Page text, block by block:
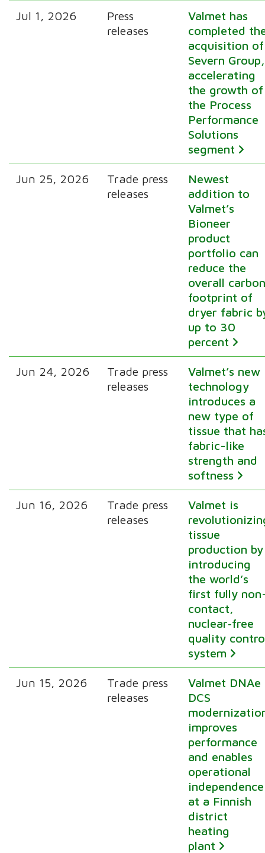
Jul 1, 2026
Press
releases
Valmet has
completed
acquisition of
Severn Group,
accelerating
the growth of
the Process
Performance
Solutions
segment
Jun 25, 2026
Trade press
releases
Newest
addition to
Valmet’s
Bioneer
product
portfolio can
reduce the
overall
footprint of
dryer fabric
up to 30
percent
Jun 24, 2026
Trade press
releases
Valmet’s new
technology
introduces a
new type of
tissue that
fabric-like
strength and
softness
Jun 16, 2026
Trade press
releases
Valmet is
tissue
production by
introducing
the world’s
first fully
contact,
nuclear‑free
quality
system
Jun 15, 2026
Trade press
releases
Valmet DNAe
DCS
improves
performance
and enables
operational
independence
at a Finnish
district
heating
plant